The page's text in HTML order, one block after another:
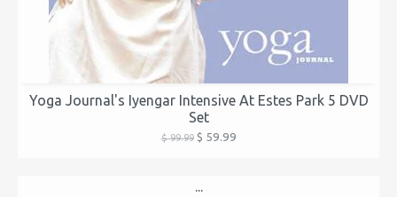
Yoga Journal's Iyengar Intensive At Estes Park 5 DVD
Set
$ 99.99$ 59.99